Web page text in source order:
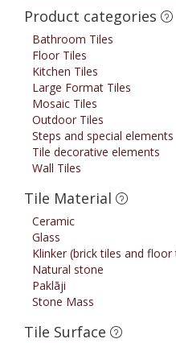
Product categories
Bathroom Tiles
Floor Tiles
Kitchen Tiles
Large Format Tiles
Mosaic Tiles
Outdoor Tiles
Steps and special elements
Tile decorative elements
Wall Tiles
Tile Material
Ceramic
Glass
Klinker (brick tiles and floor
Natural stone
Paklāji
Stone Mass
Tile Surface